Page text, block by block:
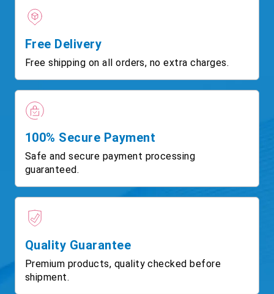
Free Delivery
Free shipping on all orders, no extra charges.
100% Secure Payment
Safe and secure payment processing
guaranteed.
Quality Guarantee
Premium products, quality checked before
shipment.